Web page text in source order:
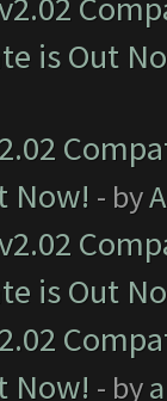
is Out
Now! - by
is Out
Now! - by